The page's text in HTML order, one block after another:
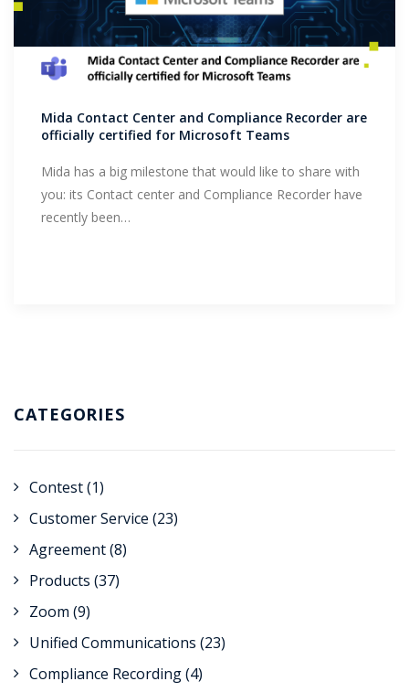
Mida Contact Center and Compliance Recorder are
officially certified for Microsoft Teams
Mida has a big milestone that would like to share with
you: its Contact center and Compliance Recorder have
recently been…
CATEGORIES
Contest(1)
Customer Service (23)
Agreement(8)
Products (37)
Zoom (9)
Unified Communications (23)
Compliance Recording(4)